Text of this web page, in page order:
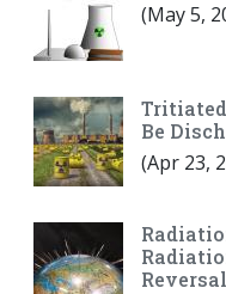
(May 5,
Be
(Apr 23,